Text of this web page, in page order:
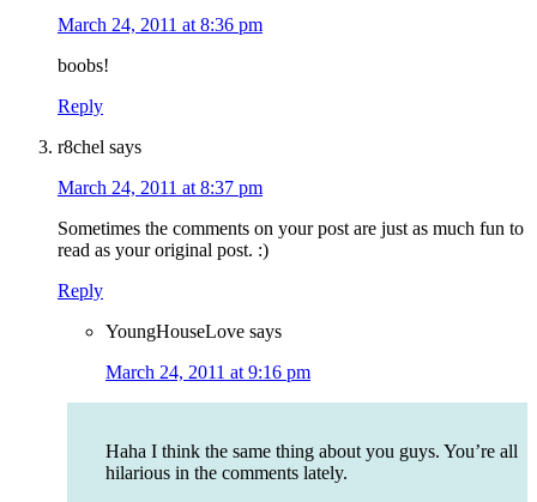
March 24, 2011 at 8:36 pm
boobs!
Reply
r8chel says
March 24, 2011 at 8:37 pm
Sometimes the comments on your post are just as much fun to
read as your original post. :)
Reply
YoungHouseLove says
March 24, 2011 at 9:16 pm
Haha I think the same thing about you guys. You’re all
hilarious in the comments lately.